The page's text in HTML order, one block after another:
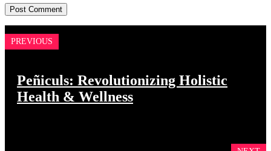
PREVIOUS
Peñiculs: Revolutionizing Holistic
Health & Wellness